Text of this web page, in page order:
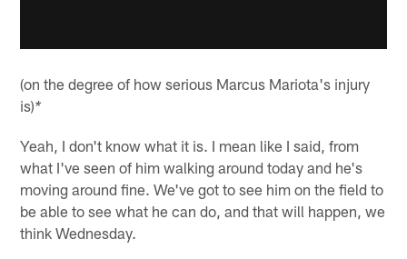
(on the degree of how serious Marcus Mariota's injury
is)*
Yeah, I don't know what it is. I mean like I said, from
what I've seen of him walking around today and he's
moving around fine. We've got to see him on the field to
be able to see what he can do, and that will happen, we
think Wednesday.